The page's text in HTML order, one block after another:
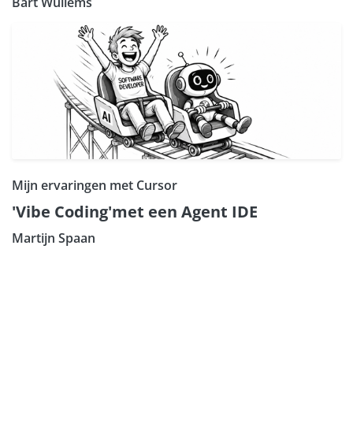
Mijn ervaringen met Cursor
'Vibe Coding'met een Agent IDE
Martijn Spaan